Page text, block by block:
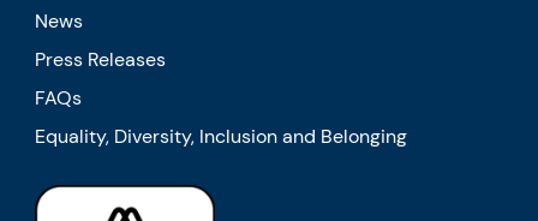
News
Press Releases
FAQs
Equality, Diversity, Inclusion and Belonging